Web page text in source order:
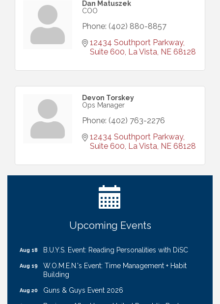
Dan Matuszek
COO
Phone: (402) 880-8857
12434 Southport Parkway,
Suite 600 La Vista NE 68128
Devon Torskey
Ops Manager
Phone: (402) 763-2276
12434 Southport Parkway,
Suite 600 La Vista NE 68128
Upcoming Events
Ribbon Cutting: Cornhusker Road KinderCare
Coffee & Contacts: Embassy Suites Omaha -
Downtown/Old Market
Ribbon Cutting: EVER Blessed Nursing and
Transport
Aug 18 B.U.Y.S. Event: Reading Personalities with DiSC
Aug 19
W.O.M.E.N.'s Event: Time Management + Habit
Building
Aug 20 Guns & Guys Event 2026